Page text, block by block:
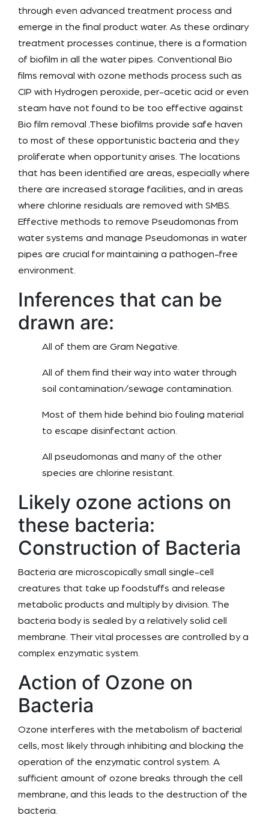
through even advanced treatment process and
emerge in the final product water. As these ordinary
treatment processes continue, there is a formation
of biofilm in all the water pipes. Conventional Bio
films removal with ozone methods process such as
CIP with Hydrogen peroxide, per-acetic acid or even
steam have not found to be too effective against
Bio film removal .These biofilms provide safe haven
to most of these opportunistic bacteria and they
proliferate when opportunity arises. The locations
that has been identified are areas, especially where
there are increased storage facilities, and in areas
where chlorine residuals are removed with SMBS.
Effective methods to remove Pseudomonas from
water systems and manage Pseudomonas in water
pipes are crucial for maintaining a pathogen-free
environment.
Inferences that can be
drawn are:
All of them are Gram Negative.
All of them find their way into water through
soil contamination/sewage contamination.
Most of them hide behind bio fouling material
to escape disinfectant action.
All pseudomonas and many of the other
species are chlorine resistant.
Likely ozone actions on
these bacteria:
Construction of Bacteria
Bacteria are microscopically small single-cell
creatures that take up foodstuffs and release
metabolic products and multiply by division. The
bacteria body is sealed by a relatively solid cell
membrane. Their vital processes are controlled by a
complex enzymatic system.
Action of Ozone on
Bacteria
Ozone interferes with the metabolism of bacterial
cells, most likely through inhibiting and blocking the
operation of the enzymatic control system. A
sufficient amount of ozone breaks through the cell
membrane, and this leads to the destruction of the
bacteria.